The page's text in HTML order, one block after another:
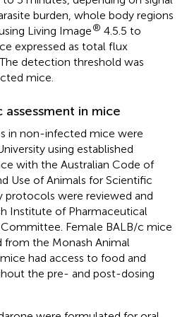
burden, whole body regions
Living Image® 4.5.5 to
expressed as total flux
detection threshold was
mice.
in mice
in non-infected mice were
using established
with the Australian Code of
Use of Animals for Scientific
protocols were reviewed and
Institute of Pharmaceutical
Female BALB/c mice
from the Monash Animal
had access to food and
the pre- and post-dosing